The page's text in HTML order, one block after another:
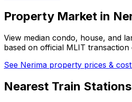
Property Market in
View median condo, house, and
based on official MLIT transaction
See Nerima property prices &
Nearest Train Stations